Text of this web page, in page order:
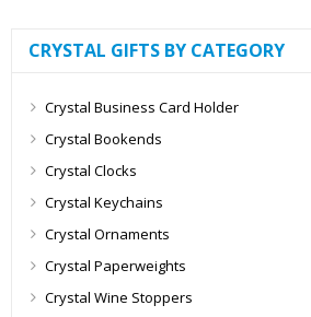
CRYSTAL GIFTS BY CATEGORY
Crystal Business Card Holder
Crystal Bookends
Crystal Clocks
Crystal Keychains
Crystal Ornaments
Crystal Paperweights
Crystal Wine Stoppers